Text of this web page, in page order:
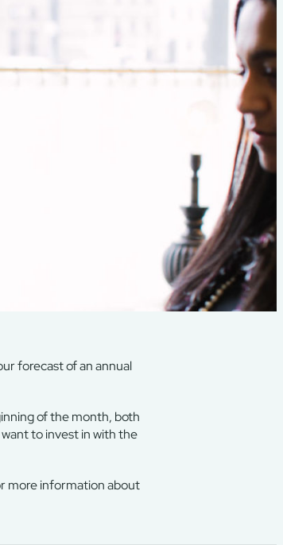
forecast of an annual
of the month, both
to invest in with the
more information about